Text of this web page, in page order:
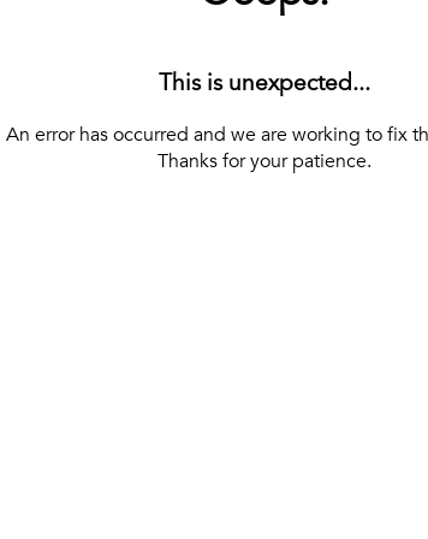
This is unexpected...
An error has occurred and we are working to fix
Thanks for your patience.